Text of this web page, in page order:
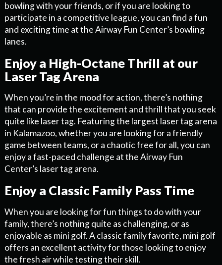
bowling with your friends, or if you are looking to
participate in a competitive league, you can find a fun
and exciting time at the Airway Fun Center’s bowling
lanes.
Enjoy a High-Octane Thrill at our
Laser Tag Arena
When you’re in the mood for action, there’s nothing
that can provide the excitement and thrill that you seek
quite like laser tag. Featuring the largest laser tag arena
in Kalamazoo, whether you are looking for a friendly
game between teams, or a chaotic free for all, you can
enjoy a fast-paced challenge at the Airway Fun
Center’s laser tag arena.
Enjoy a Classic Family Pass Time
When you are looking for fun things to do with your
family, there’s nothing quite as challenging, or as
enjoyable as mini golf. A classic family favorite, mini golf
offers an excellent activity for those looking to enjoy
the fresh air while testing their skill.